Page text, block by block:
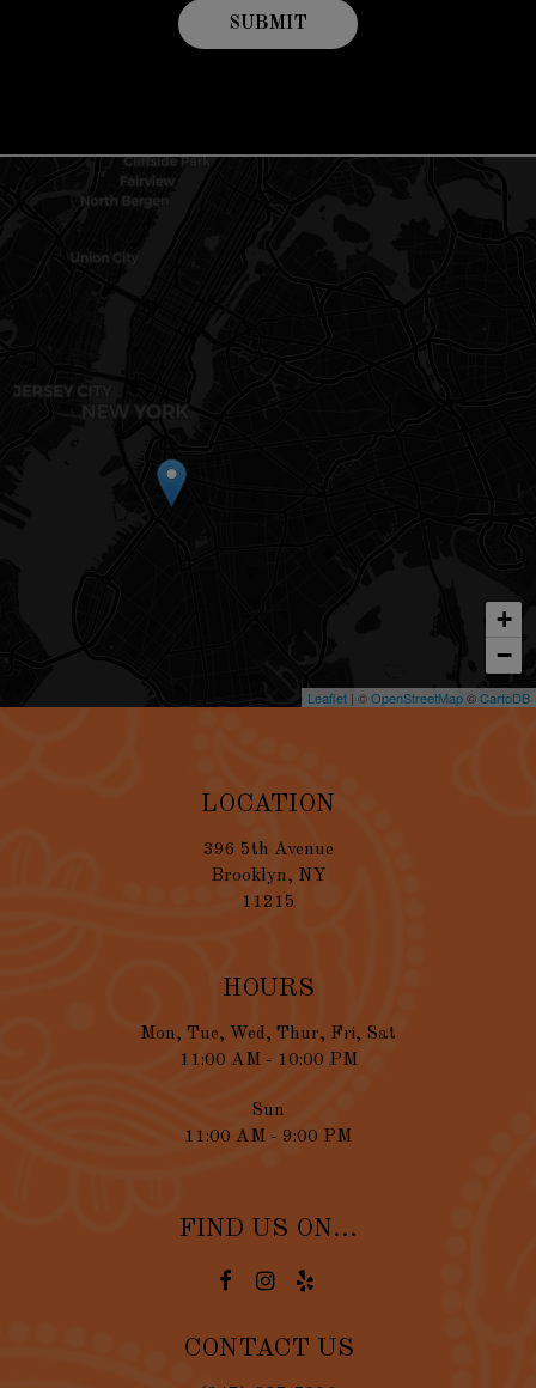
SUBMIT
+
−
Leaflet | ©OpenStreetMap©CartoDB
LOCATION
396 5th Avenue
Brooklyn, NY
11215
HOURS
Mon, Tue, Wed, Thur, Fri, Sat
11:00 AM - 10:00 PM
Sun
11:00 AM - 9:00 PM
FIND US ON...
CONTACT US